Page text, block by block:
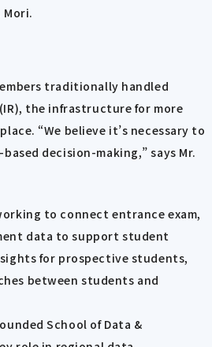
traditionally handled
the infrastructure for more
“We believe it’s necessary to
decision-making,” says Mr.
to connect entrance exam,
data to support student
for prospective students,
between students and
School of Data &